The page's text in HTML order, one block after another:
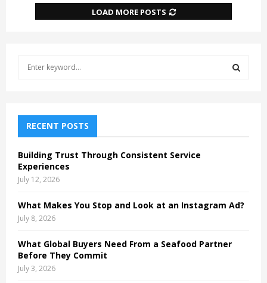
LOAD MORE POSTS
f
o
r
:
H
RECENT POSTS
Building Trust Through Consistent Service
Experiences
July 12, 2026
What Makes You Stop and Look at an Instagram Ad?
July 8, 2026
What Global Buyers Need From a Seafood Partner
Before They Commit
July 3, 2026